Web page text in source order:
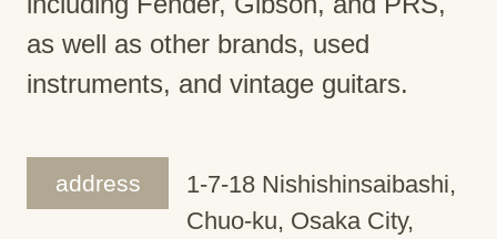
as well as other brands, used
instruments, and vintage guitars.
address
1-7-18 Nishishinsaibashi,
Chuo-ku, Osaka City,